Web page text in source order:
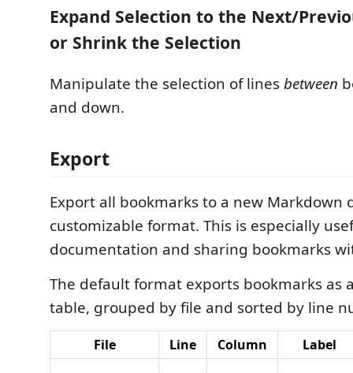
Expand Selection to the Next/
or Shrink the Selection
Manipulate the selection of linesbetween
and down.
Export
Export all bookmarks to a new Markdown
customizable format. This is especially
documentation and sharing bookmarks
The default format exports bookmarks as
table, grouped by file and sorted by line
File Line Column Label